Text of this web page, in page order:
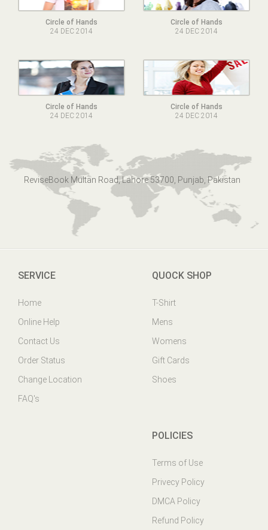
Circle of Hands
24 DEC 2014
Circle of Hands
24 DEC 2014
Circle of Hands
24 DEC 2014
Circle of Hands
24 DEC 2014
ReviseBook Multan Road, Lahore 53700, Punjab, Pakistan
Online Help
Contact Us
Order Status
Change Location
FAQ's
Mens
Womens
Gift Cards
Shoes
Privecy Policy
DMCA Policy
Refund Policy
Billing System